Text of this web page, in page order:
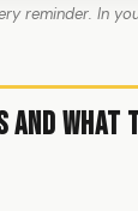
reminder. In
What